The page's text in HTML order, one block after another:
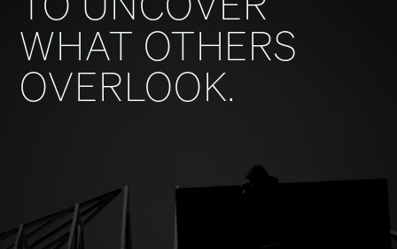
WHAT OTHERS
OVERLOOK.